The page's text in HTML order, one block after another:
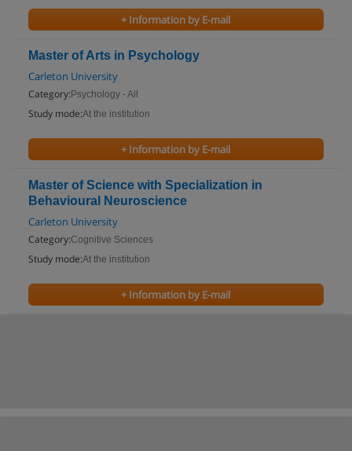
+ Information by E-mail
Master of Arts in Psychology
Carleton University
Category: Psychology - All
Study mode:At the institution
+ Information by E-mail
Master of Science with Specialization in
Behavioural Neuroscience
Carleton University
Category:Cognitive Sciences
Study mode:At the institution
+ Information by E-mail